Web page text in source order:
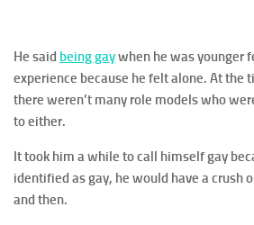
He said being gaywhen he was younger
experience because he felt alone. At the
there weren’t many role models who
to either.
It took him a while to call himself gay
identified as gay, he would have a crush
and then.